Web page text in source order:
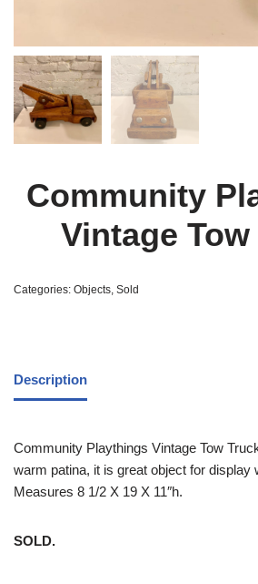
Community
Vintage
Categories: Objects, Sold
Description
Community Playthings Vintage Tow
warm patina, it is great object for display
Measures 8 1/2 X 19 X 11″h.
SOLD.